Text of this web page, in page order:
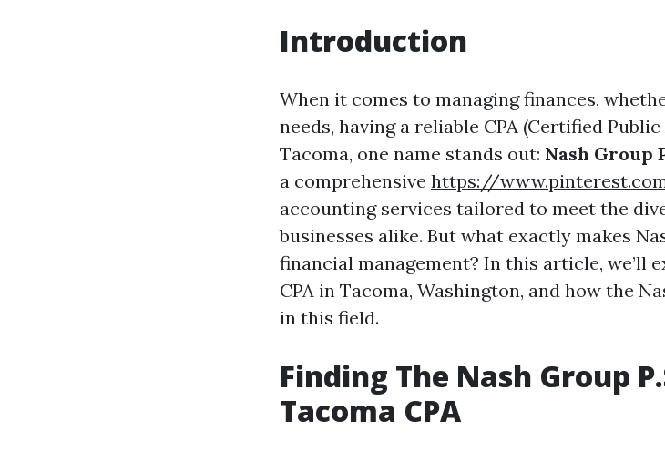
Introduction
When it comes to managing finances,
needs, having a reliable CPA (Certified
Tacoma, one name stands out: Nash Group
a comprehensive https://
accounting services tailored to meet the
businesses alike. But what exactly makes
financial management? In this article, we’ll
CPA in Tacoma, Washington, and how the
in this field.
Finding The Nash Group
Tacoma CPA